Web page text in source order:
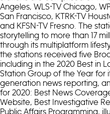
Angeles, WLS-TV Chicago,
San Francisco, KTRK-TV
and KFSN-TV Fresno. The
storytelling to more than 17
through its multiplatform
the stations received five
including in the 2020 Best in
Station Group of the Year for
generation news reporting,
for 2020: Best News
Website, Best Investigative
Public Affairs Programming,